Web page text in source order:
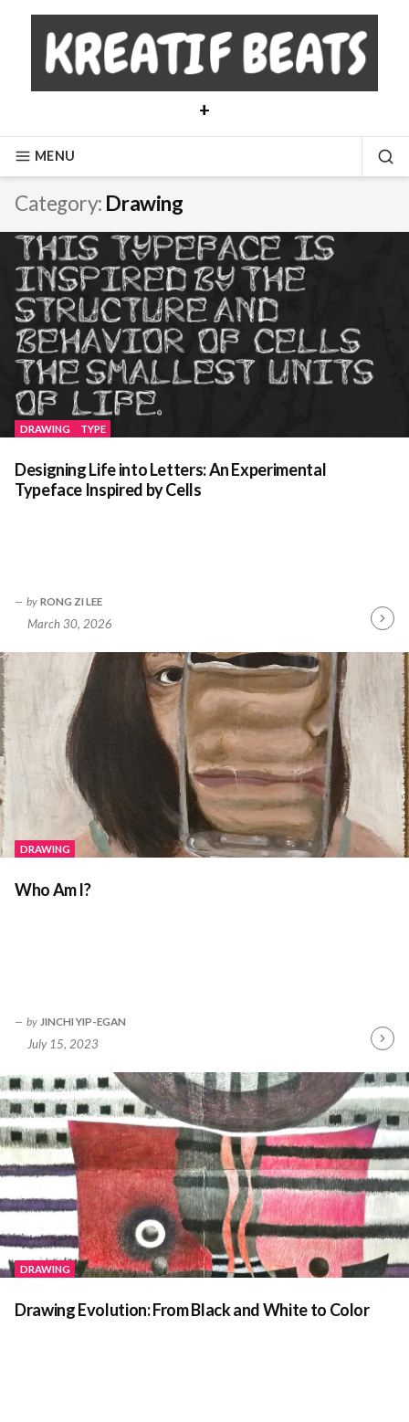
content
+
MENU
Category: Drawing
DRAWING TYPE
Designing Life into Letters: An Experimental
Typeface Inspired by Cells
by RONG ZI LEE
March 30, 2026
DRAWING
Who Am I?
by JINCHI YIP-EGAN
July 15, 2023
DRAWING
Drawing Evolution: From Black and White to Color